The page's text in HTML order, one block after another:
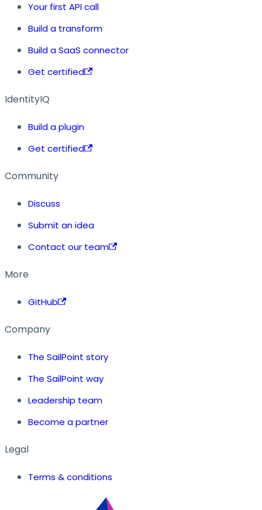
Your first API call
Build a transform
Build a SaaS connector
Get certified
IdentityIQ
Build a plugin
Get certified
Community
Discuss
Submit an idea
Contact our team
More
GitHub
Company
The SailPoint story
The SailPoint way
Leadership team
Become a partner
Legal
Terms & conditions